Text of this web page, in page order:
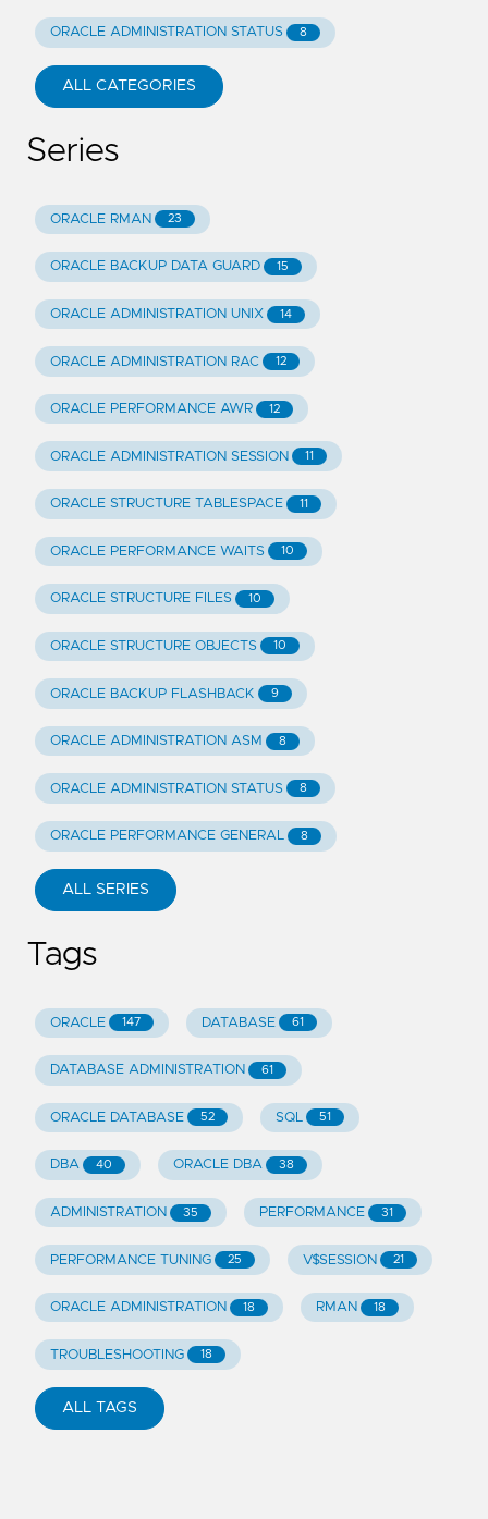
ORACLE ADMINISTRATION STATUS 8
ALL CATEGORIES
Series
ORACLE RMAN 23
ORACLE BACKUP DATA GUARD 15
ORACLE ADMINISTRATION UNIX 14
ORACLE ADMINISTRATION RAC 12
ORACLE PERFORMANCE AWR 12
ORACLE ADMINISTRATION SESSION 11
ORACLE STRUCTURE TABLESPACE 11
ORACLE PERFORMANCE WAITS 10
ORACLE STRUCTURE FILES 10
ORACLE STRUCTURE OBJECTS 10
ORACLE BACKUP FLASHBACK 9
ORACLE ADMINISTRATION ASM 8
ORACLE ADMINISTRATION STATUS 8
ORACLE PERFORMANCE GENERAL 8
ALL SERIES
Tags
ORACLE 147 DATABASE 61
DATABASE ADMINISTRATION 61
ORACLE DATABASE 52 SQL 51
DBA 40 ORACLE DBA 38
ADMINISTRATION 35 PERFORMANCE 31
PERFORMANCE TUNING 25 V$SESSION 21
ORACLE ADMINISTRATION 18 RMAN 18
TROUBLESHOOTING 18
ALL TAGS